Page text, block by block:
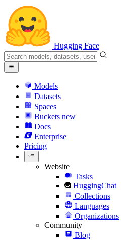
Hugging Face
Models
Datasets
Spaces
Buckets new
Docs
Enterprise
Pricing
Website
Tasks
HuggingChat
Collections
Languages
Organizations
Community
Blog